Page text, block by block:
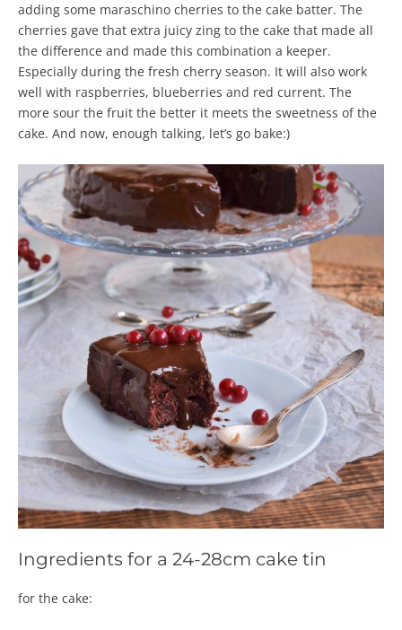
adding some maraschino cherries to the cake batter. The
cherries gave that extra juicy zing to the cake that made all
the difference and made this combination a keeper.
Especially during the fresh cherry season. It will also work
well with raspberries, blueberries and red current. The
more sour the fruit the better it meets the sweetness of the
cake. And now, enough talking, let’s go bake:)
Ingredients for a 24-28cm cake tin
for the cake: